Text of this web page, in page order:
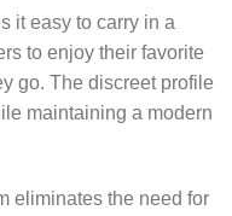
it easy to carry in a
to enjoy their favorite
go. The discreet profile
maintaining a modern
eliminates the need for